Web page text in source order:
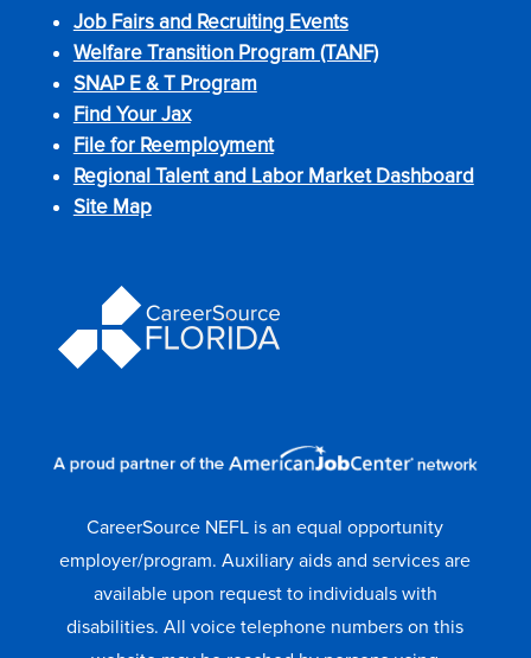
Job Fairs and Recruiting Events
Welfare Transition Program (TANF)
SNAP E & T Program
Find Your Jax
File for Reemployment
Regional Talent and Labor Market Dashboard
Site Map
CareerSource NEFL is an equal opportunity
employer/program. Auxiliary aids and services are
available upon request to individuals with
disabilities. All voice telephone numbers on this